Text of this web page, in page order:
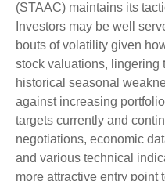
(STAAC) maintains its
Investors may be well
bouts of volatility given
stock valuations, lingering
historical seasonal
against increasing
targets currently and
negotiations, economic
and various technical
more attractive entry point